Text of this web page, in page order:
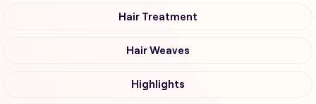
Hair Treatment
Hair Weaves
Highlights